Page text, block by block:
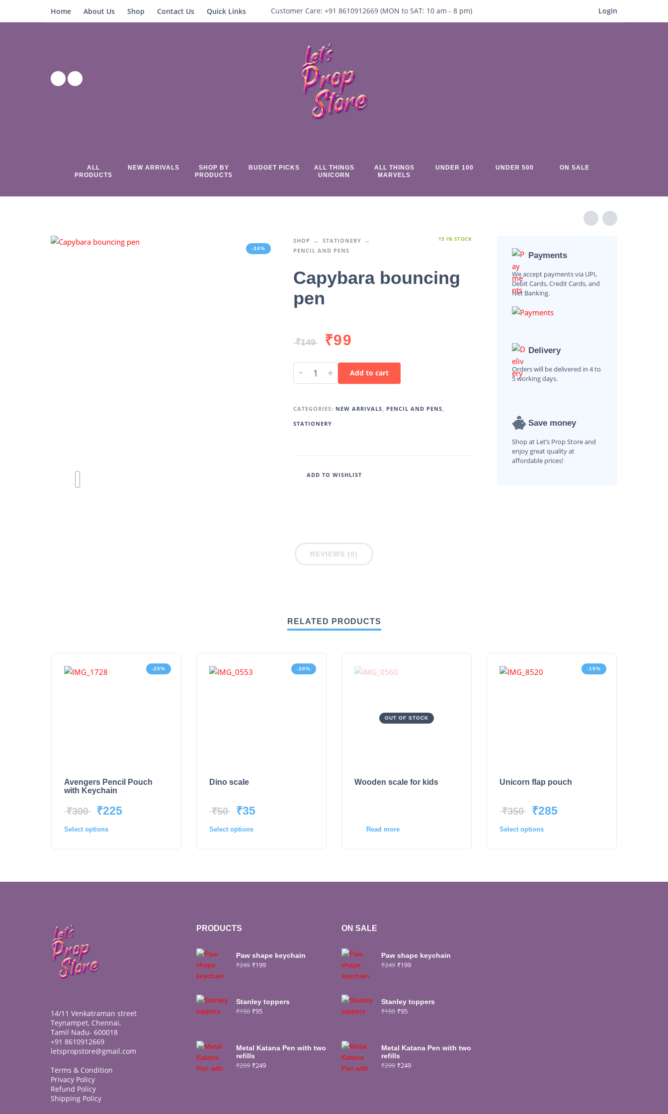
Home About Us Shop Contact Us Quick Links Customer Care: +91 8610912669 (MON to SAT: 10 am - 8 pm) Login
ALL
PRODUCTS
NEW ARRIVALS
SHOP BY
PRODUCTS
BUDGET PICKS
ALL THINGS
UNICORN
ALL THINGS
MARVELS
UNDER 100 UNDER 500 ON SALE
-34%
SHOP
STATIONERY
PENCIL AND PENS
15 IN STOCK
Capybara bouncing
pen
₹149 ₹99
- + Add to cart
CATEGORIES: NEW ARRIVALS, PENCIL AND PENS,
STATIONERY
ADD TO WISHLIST
Payments
We accept payments via UPI,
Debit Cards, Credit Cards, and
Net Banking.
Delivery
Orders will be delivered in 4 to
5 working days.
Save money
Shop at Let’s Prop Store and
enjoy great quality at
affordable prices!
REVIEWS (0)
RELATED PRODUCTS
-25%
Avengers Pencil Pouch
with Keychain
₹300 ₹225
Select options
-30%
Dino scale
₹50 ₹35
Select options
OUT OF STOCK
Wooden scale for kids
Read more
-19%
Unicorn flap pouch
₹350 ₹285
Select options
14/11 Venkatraman street
Teynampet, Chennai,
Tamil Nadu- 600018
+91 8610912669
letspropstore@gmail.com
Terms & Condition
Privacy Policy
Refund Policy
Shipping Policy
PRODUCTS
Paw shape keychain
₹249 ₹199
Stanley toppers
₹150 ₹95
Metal Katana Pen with two
refills
₹299 ₹249
ON SALE
Paw shape keychain
₹249 ₹199
Stanley toppers
₹150 ₹95
Metal Katana Pen with two
refills
₹299 ₹249